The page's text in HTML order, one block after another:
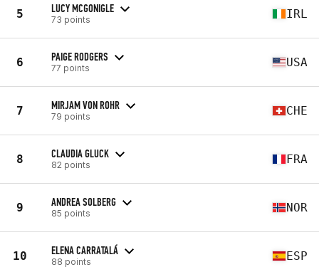
5 LUCY MCGONIGLE
73 points IRL
6 PAIGE RODGERS
77 points USA
7 MIRJAM VON ROHR
79 points CHE
8 CLAUDIA GLUCK
82 points FRA
9 ANDREA SOLBERG
85 points NOR
10 ELENA CARRATALÁ
88 points ESP